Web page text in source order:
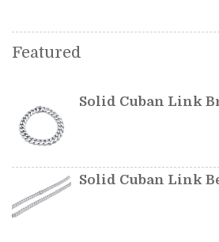
Featured
Solid Cuban Link
Solid Cuban Link